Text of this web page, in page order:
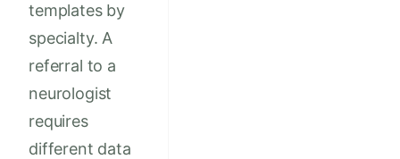
templates by
specialty. A
referral to a
neurologist
requires
different data